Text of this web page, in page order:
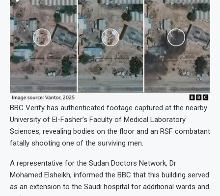
BBC Verify has authenticated footage captured at the nearby
University of El-Fasher’s Faculty of Medical Laboratory
Sciences, revealing bodies on the floor and an RSF combatant
fatally shooting one of the surviving men.
A representative for the Sudan Doctors Network, Dr
Mohamed Elsheikh, informed the BBC that this building served
as an extension to the Saudi hospital for additional wards and